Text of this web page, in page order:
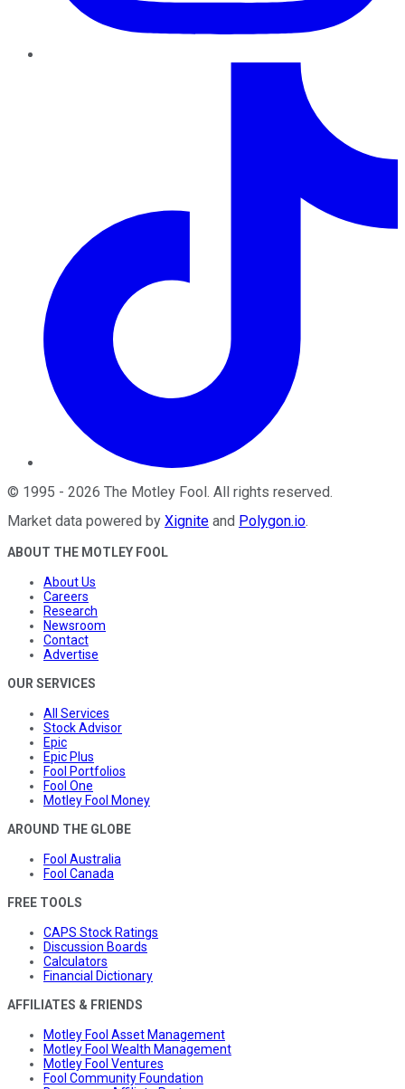
© 1995 - 2026 The Motley Fool. All rights reserved.
Market data powered by Xignite and Polygon.io.
ABOUT THE MOTLEY FOOL
About Us
Careers
Research
Newsroom
Contact
Advertise
OUR SERVICES
All Services
Stock Advisor
Epic
Epic Plus
Fool Portfolios
Fool One
Motley Fool Money
AROUND THE GLOBE
Fool Australia
Fool Canada
FREE TOOLS
CAPS Stock Ratings
Discussion Boards
Calculators
Financial Dictionary
AFFILIATES & FRIENDS
Motley Fool Asset Management
Motley Fool Wealth Management
Motley Fool Ventures
Fool Community Foundation